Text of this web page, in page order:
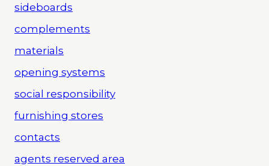
sideboards
complements
materials
opening systems
social responsibility
furnishing stores
contacts
agents reserved area